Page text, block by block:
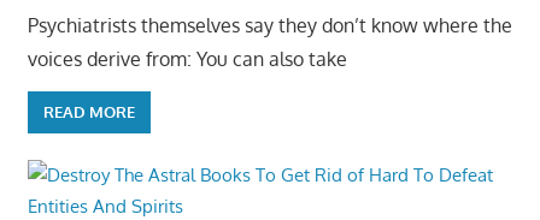
Psychiatrists themselves say they don’t know where the
voices derive from: You can also take
READ MORE